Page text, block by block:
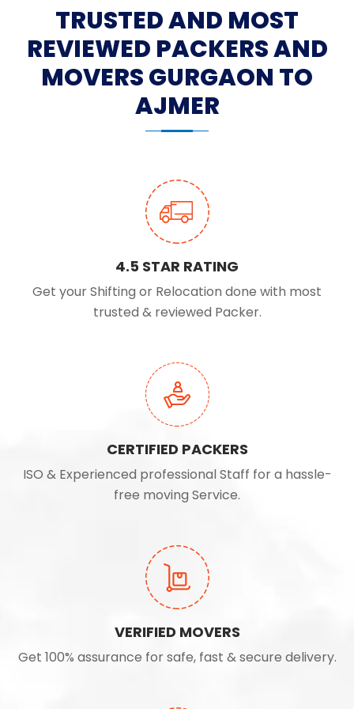
TRUSTED AND MOST
REVIEWED PACKERS AND
MOVERS GURGAON TO
AJMER
4.5 STAR RATING
Get your Shifting or Relocation done with most
trusted & reviewed Packer.
CERTIFIED PACKERS
ISO & Experienced professional Staff for a hassle-
free moving Service.
VERIFIED MOVERS
Get 100% assurance for safe, fast & secure delivery.